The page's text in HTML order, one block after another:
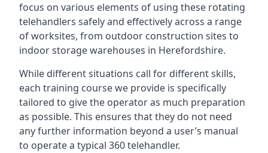
focus on various elements of using these rotating
telehandlers safely and effectively across a range
of worksites, from outdoor construction sites to
indoor storage warehouses in Herefordshire.
While different situations call for different skills,
each training course we provide is specifically
tailored to give the operator as much preparation
as possible. This ensures that they do not need
any further information beyond a user’s manual
to operate a typical 360 telehandler.